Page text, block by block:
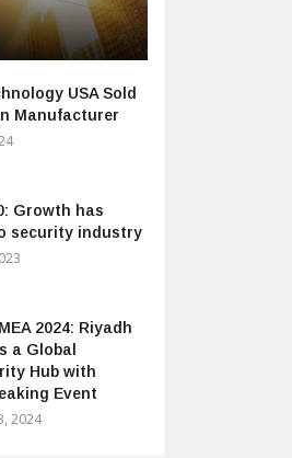
USA Sold
Manufacturer
Growth has
security industry
2024: Riyadh
a Global
Hub with
Event
2024